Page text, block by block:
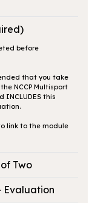
before
that you take
NCCP Multisport
INCLUDES this
link to the module
Two
Evaluation